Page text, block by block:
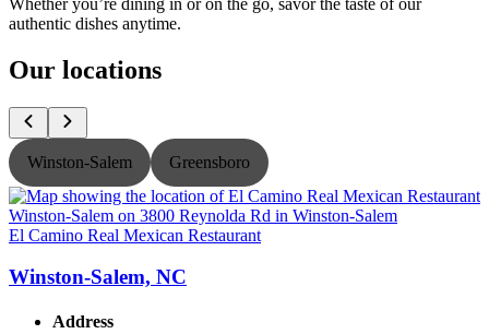
authentic dishes anytime.
Our locations
Winston-Salem Greensboro
El Camino Real Mexican Restaurant
Winston-Salem, NC
Address